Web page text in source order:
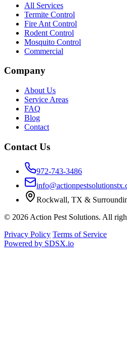
All Services
Termite Control
Fire Ant Control
Rodent Control
Mosquito Control
Commercial
Company
About Us
Service Areas
FAQ
Blog
Contact
Contact Us
972-743-3486
Rockwall, TX &
© 2026 Action Pest Solutions. All
Privacy Policy Terms of Service
Powered by SDSX.io